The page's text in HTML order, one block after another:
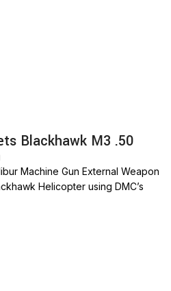
Blackhawk M3 .50
Machine Gun External Weapon
Helicopter using DMC’s